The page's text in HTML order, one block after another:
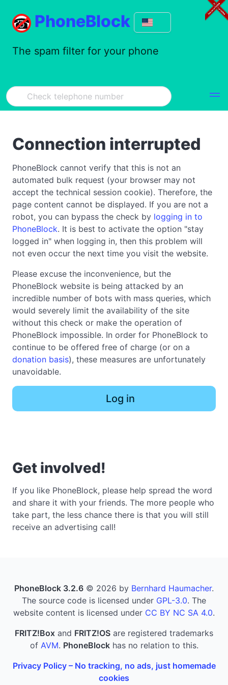
PhoneBlock
The spam filter for your phone
Connection interrupted
PhoneBlock cannot verify that this is not an
automated bulk request (your browser may not
accept the technical session cookie). Therefore, the
page content cannot be displayed. If you are not a
robot, you can bypass the check by logging in to
PhoneBlock. It is best to activate the option "stay
logged in" when logging in, then this problem will
not even occur the next time you visit the website.
Please excuse the inconvenience, but the
PhoneBlock website is being attacked by an
incredible number of bots with mass queries, which
would severely limit the availability of the site
without this check or make the operation of
PhoneBlock impossible. In order for PhoneBlock to
continue to be offered free of charge (or on a
donation basis), these measures are unfortunately
unavoidable.
Log in
Get involved!
If you like PhoneBlock, please help spread the word
and share it with your friends. The more people who
take part, the less chance there is that you will still
receive an advertising call!
PhoneBlock 3.2.6 © 2026 by Bernhard Haumacher.
The source code is licensed under GPL-3.0. The
website content is licensed under CC BY NC SA 4.0.
FRITZ!Box and FRITZ!OS are registered trademarks
of AVM. PhoneBlockhas no relation to this.
Privacy Policy – No tracking, no ads, just homemade
cookies